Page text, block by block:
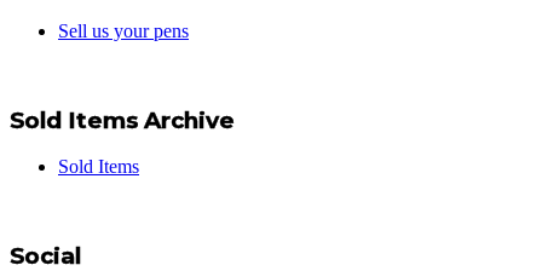
Sell us your pens
Sold Items Archive
Sold Items
Social